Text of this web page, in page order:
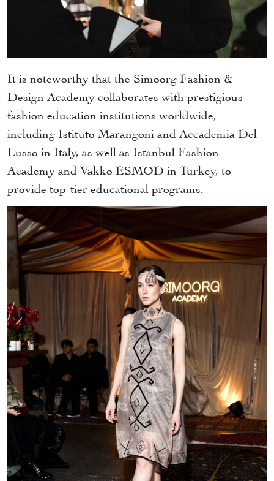
It is noteworthy that the Simoorg Fashion &
Design Academy collaborates with prestigious
fashion education institutions worldwide,
including Istituto Marangoni and Accademia Del
Lusso in Italy, as well as Istanbul Fashion
Academy and Vakko ESMOD in Turkey, to
provide top-tier educational programs.